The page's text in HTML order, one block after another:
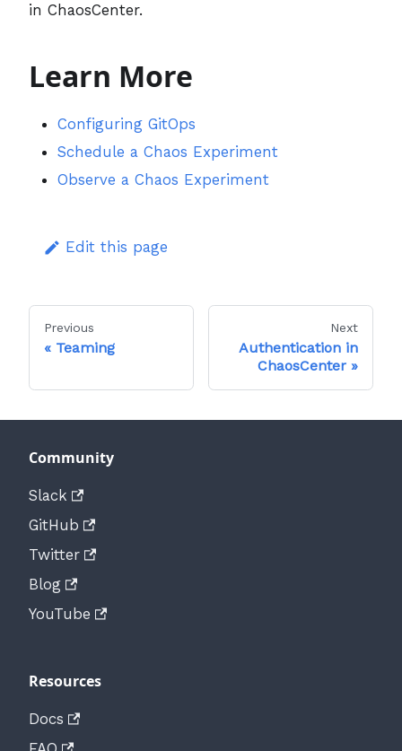
in ChaosCenter.
Learn More
Configuring GitOps
Schedule a Chaos Experiment
Observe a Chaos Experiment
Edit this page
Previous
Teaming
Next
Authentication in
ChaosCenter
Community
Slack
GitHub
Twitter
Blog
YouTube
Resources
Docs